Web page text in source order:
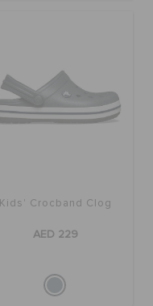
Kids' Crocband Clog
AED 229